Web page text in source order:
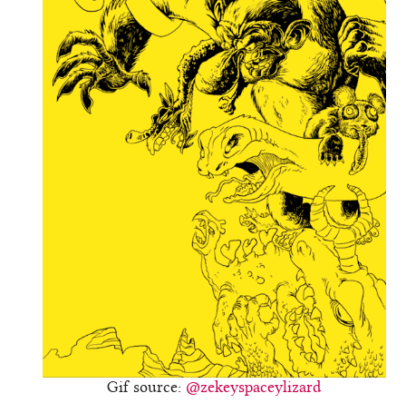
Gif source: @zekeyspaceylizard